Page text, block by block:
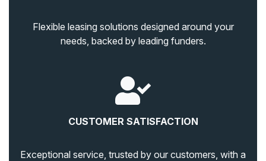
Flexible leasing solutions designed around your
needs, backed by leading funders.
CUSTOMER SATISFACTION
Exceptional service, trusted by our customers, with a